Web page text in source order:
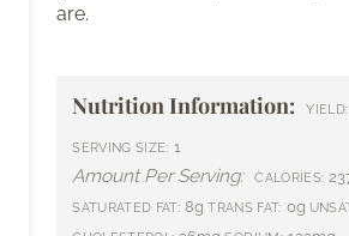
are.
Nutrition Information: YIELD:
SERVING SIZE: 1
Amount Per Serving: CALORIES:
SATURATED FAT: 8g TRANS FAT: 0g